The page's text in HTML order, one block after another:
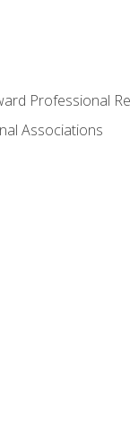
Professional
Associations